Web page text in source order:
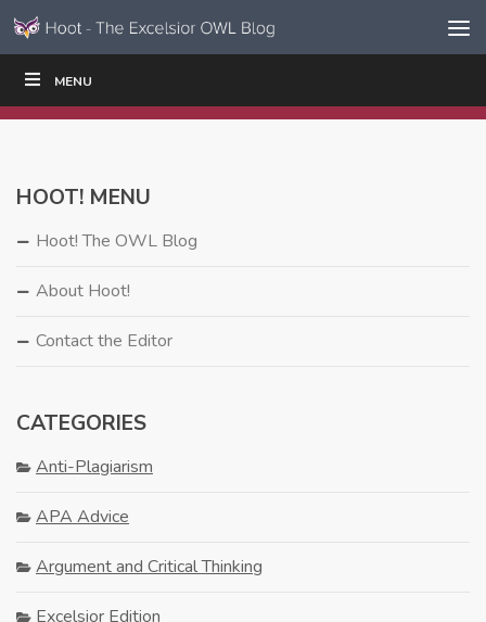
Skip to content
Navigation
MENU
WRITE|
HOOT! MENU
Hoot! The OWL Blog
About Hoot!
Contact the Editor
CATEGORIES
Anti-Plagiarism
APA Advice
Argument and Critical Thinking
Excelsior Edition